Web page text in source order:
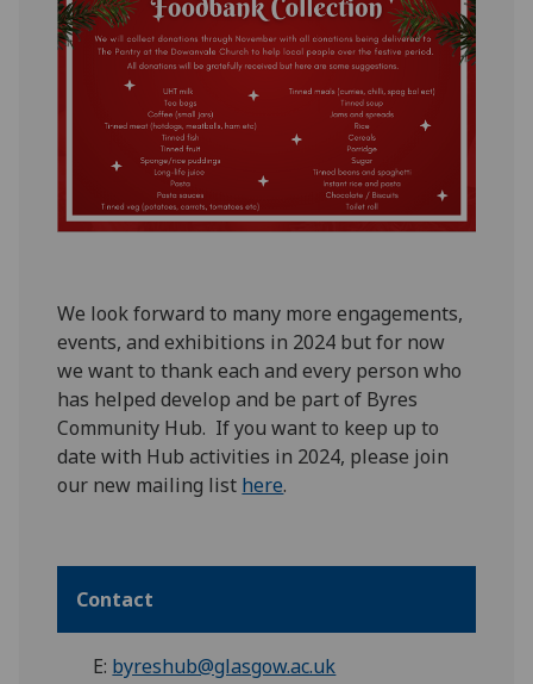
We look forward to many more engagements,
events, and exhibitions in 2024 but for now
we want to thankeach and every person who
has helpeddevelop and be part of Byres
Community Hub. If you want to keep up to
date with Hub activities in 2024, please join
our new mailing list here.
Contact
E: byreshub@glasgow.ac.uk